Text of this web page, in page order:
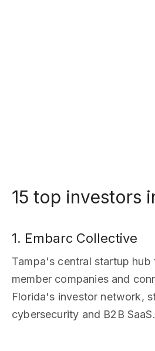
15 top investors
1. Embarc Collective
Tampa's central startup hub
member companies and
Florida's investor network,
cybersecurity and B2B SaaS.